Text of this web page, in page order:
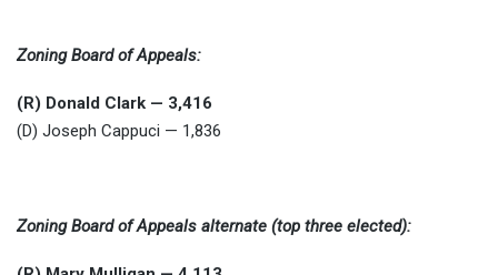
Zoning Board of Appeals:
(R) Donald Clark — 3,416
(D) Joseph Cappuci — 1,836
Zoning Board of Appeals alternate (top three elected):